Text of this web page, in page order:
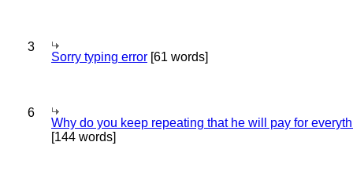
3
Sorry typing error [61 words]
6
Why do you keep repeating that he will pay for
[144 words]